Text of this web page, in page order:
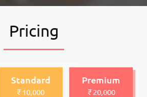
Pricing
Standard
₹ 10,000
Premium
₹ 20,000